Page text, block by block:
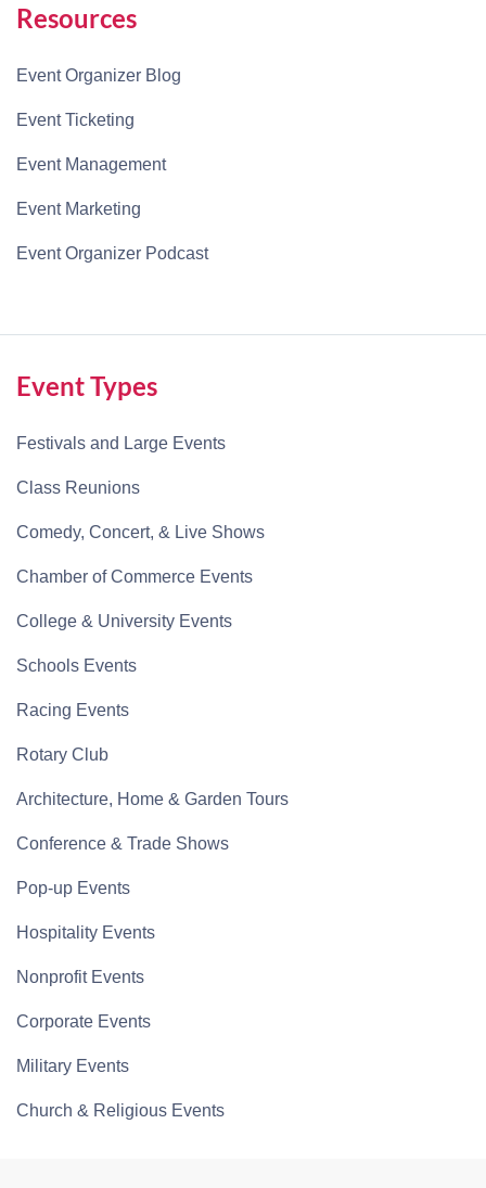
Resources
Event Organizer Blog
Event Ticketing
Event Management
Event Marketing
Event Organizer Podcast
Event Types
Festivals and Large Events
Class Reunions
Comedy, Concert, & Live Shows
Chamber of Commerce Events
College & University Events
Schools Events
Racing Events
Rotary Club
Architecture, Home & Garden Tours
Conference & Trade Shows
Pop-up Events
Hospitality Events
Nonprofit Events
Corporate Events
Military Events
Church & Religious Events